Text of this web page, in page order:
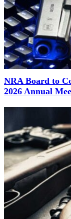
NRA Board to
2026 Annual